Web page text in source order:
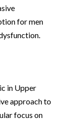
for men
in Upper
approach to
focus on